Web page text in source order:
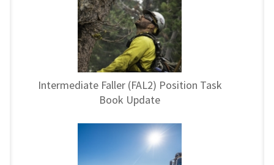
Intermediate Faller (FAL2) Position Task
Book Update